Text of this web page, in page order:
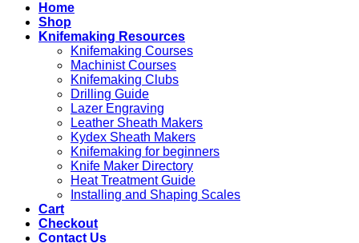
Home
Shop
Knifemaking Resources
Knifemaking Courses
Machinist Courses
Knifemaking Clubs
Drilling Guide
Lazer Engraving
Leather Sheath Makers
Kydex Sheath Makers
Knifemaking for beginners
Knife Maker Directory
Heat Treatment Guide
Installing and Shaping Scales
Cart
Checkout
Contact Us